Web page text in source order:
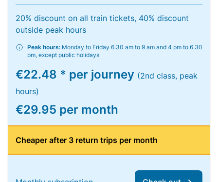
20% discount on all train tickets, 40% discount
outside peak hours
Peak hours: Monday to Friday 6.30 am to 9 am and 4 pm to 6.30
pm, except public holidays
€22.48 * per journey (2nd class, peak
hours)
€29.95 per month
Cheaper after 3 return trips per month